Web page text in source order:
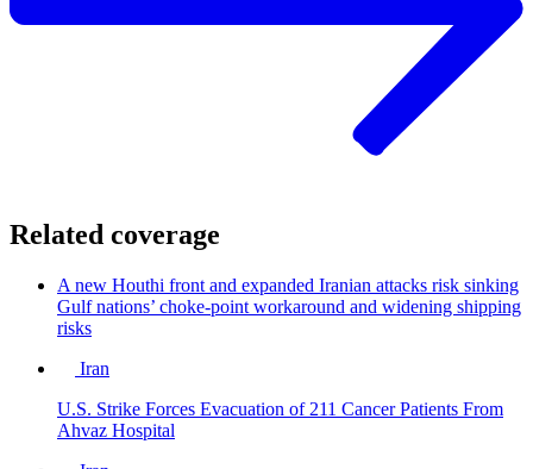
Related coverage
A new Houthi front and expanded Iranian attacks risk sinking
Gulf nations’ choke-point workaround and widening shipping
risks
Iran
U.S. Strike Forces Evacuation of 211 Cancer Patients From
Ahvaz Hospital